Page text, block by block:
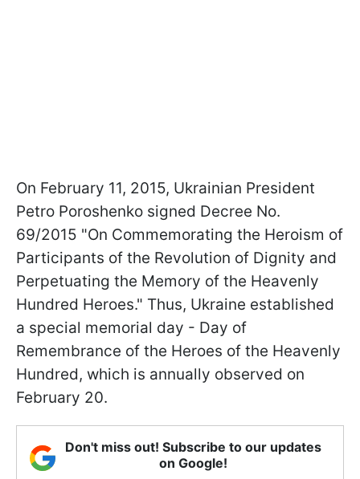
On February 11, 2015, Ukrainian President
Petro Poroshenko signed Decree No.
69/2015 "On Commemorating the Heroism of
Participants of the Revolution of Dignity and
Perpetuating the Memory of the Heavenly
Hundred Heroes." Thus, Ukraine established
a special memorial day - Day of
Remembrance of the Heroes of the Heavenly
Hundred, which is annually observed on
February 20.
Don't miss out! Subscribe to our updates
on Google!